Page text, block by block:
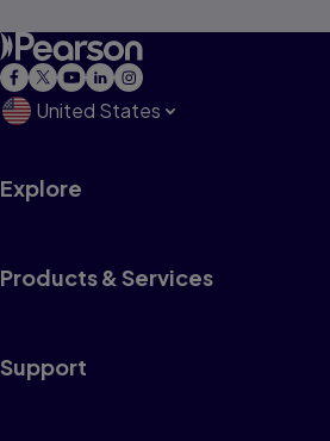
United States
Explore
Products & Services
Support